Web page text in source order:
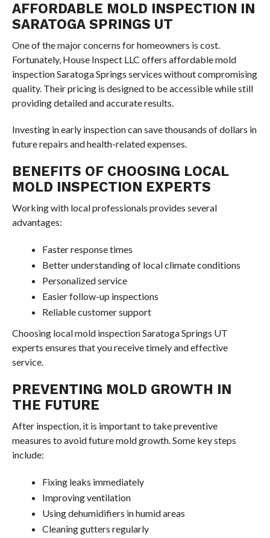
AFFORDABLE MOLD INSPECTION IN
SARATOGA SPRINGS UT
One of the major concerns for homeowners is cost.
Fortunately, House Inspect LLC offers affordable mold
inspection Saratoga Springs services without compromising
quality. Their pricing is designed to be accessible while still
providing detailed and accurate results.
Investing in early inspection can save thousands of dollars in
future repairs and health-related expenses.
BENEFITS OF CHOOSING LOCAL
MOLD INSPECTION EXPERTS
Working with local professionals provides several
advantages:
Faster response times
Better understanding of local climate conditions
Personalized service
Easier follow-up inspections
Reliable customer support
Choosing local mold inspection Saratoga Springs UT
experts ensures that you receive timely and effective
service.
PREVENTING MOLD GROWTH IN
THE FUTURE
After inspection, it is important to take preventive
measures to avoid future mold growth. Some key steps
include:
Fixing leaks immediately
Improving ventilation
Using dehumidifiers in humid areas
Cleaning gutters regularly